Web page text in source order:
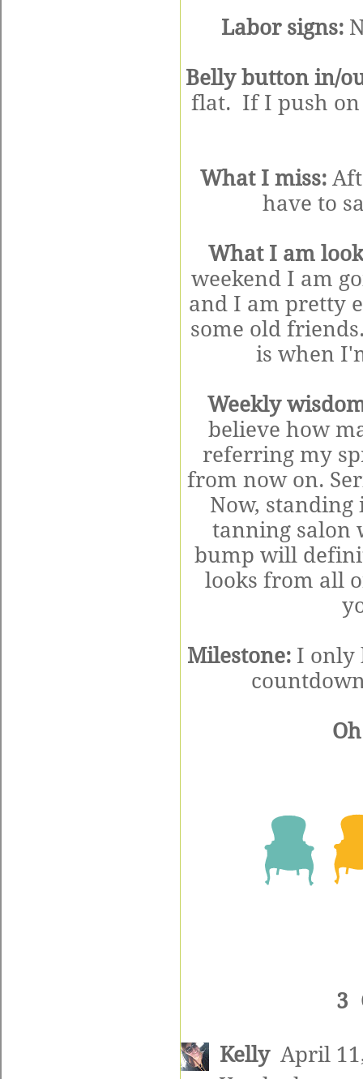
Labor signs:
Belly button in/
flat. If I push
What I miss:
have to
What I am
weekend I am
and I am pretty
some old
is when
Weekly
believe how
referring my
from now on.
Now, standing
tanning salon
bump will
looks from all
Milestone: I only
3
Kelly April